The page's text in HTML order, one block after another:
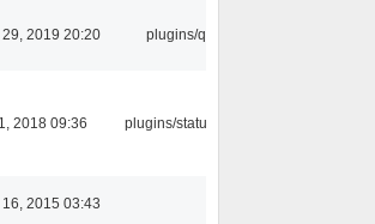
2019 20:20 plugins/qtui
2018 09:36 plugins/statusicon
2015 03:43